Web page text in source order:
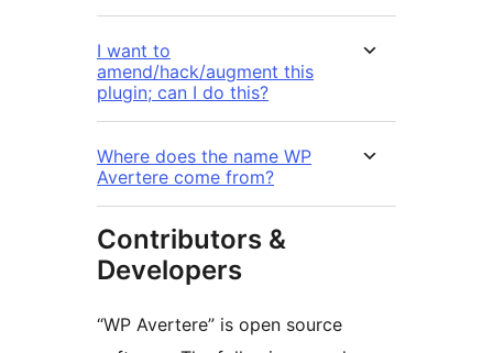
I want to
amend/hack/augment this
plugin; can I do this?
Where does the name WP
Avertere come from?
Contributors &
Developers
“WP Avertere” is open source